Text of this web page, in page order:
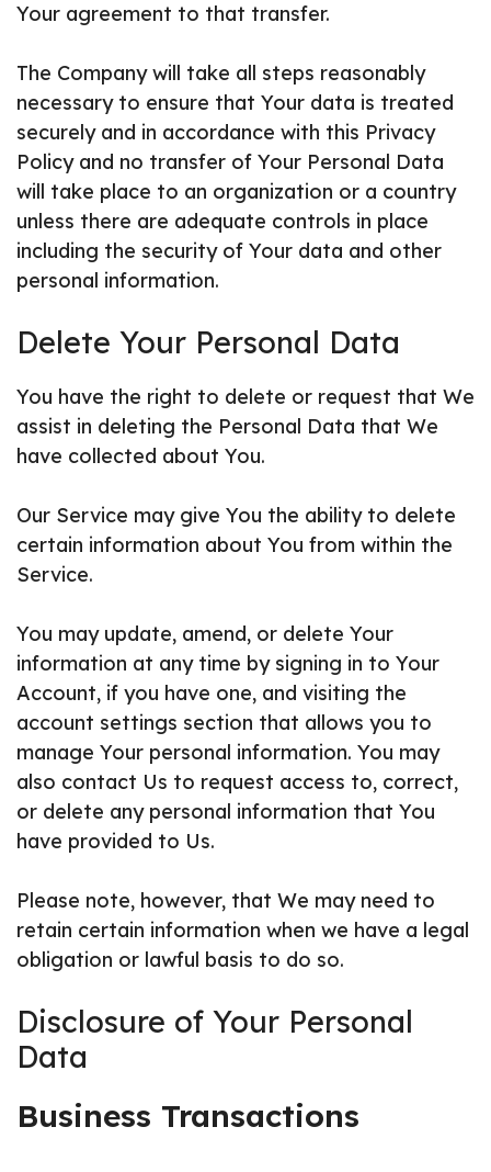
Your agreement to that transfer.
The Company will take all steps reasonably
necessary to ensure that Your data is treated
securely and in accordance with this Privacy
Policy and no transfer of Your Personal Data
will take place to an organization or a country
unless there are adequate controls in place
including the security of Your data and other
personal information.
Delete Your Personal Data
You have the right to delete or request that We
assist in deleting the Personal Data that We
have collected about You.
Our Service may give You the ability to delete
certain information about You from within the
Service.
You may update, amend, or delete Your
information at any time by signing in to Your
Account, if you have one, and visiting the
account settings section that allows you to
manage Your personal information. You may
also contact Us to request access to, correct,
or delete any personal information that You
have provided to Us.
Please note, however, that We may need to
retain certain information when we have a legal
obligation or lawful basis to do so.
Disclosure of Your Personal
Data
Business Transactions